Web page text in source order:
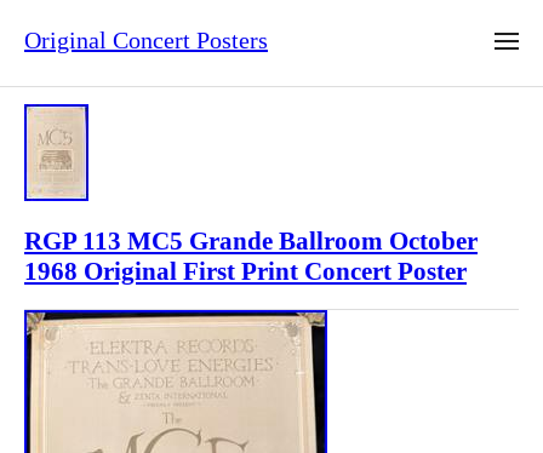
Original Concert Posters
RGP 113 MC5 Grande Ballroom October
1968 Original First Print Concert Poster